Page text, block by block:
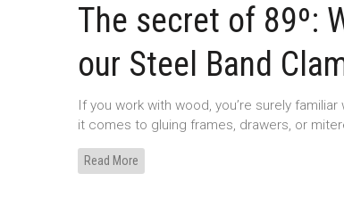
The secret of 89º:
our Steel Band
If you work with wood, you’re surely
it comes to gluing frames, drawers, or
Read More